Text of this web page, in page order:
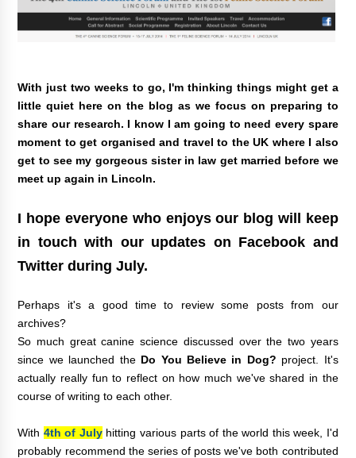
With just two weeks to go, I'm thinking things might get a
little quiet here on the blog as we focus on preparing to
share our research. I know I am going to need every spare
moment to get organised and travel to the UK where I also
get to see my gorgeous sister in law get married before we
meet up again in Lincoln.
I hope everyone who enjoys our blog will keep
in touch with our updates on Facebook and
Twitter during July.
Perhaps it's a good time to review some posts from our
archives?
So much great canine science discussed over the two years
since we launched the Do You Believe in Dog? project. It's
actually really fun to reflect on how much we've shared in the
course of writing to each other.
With 4th of Julyhitting various parts of the world this week, I'd
probably recommend the series of posts we've both contributed